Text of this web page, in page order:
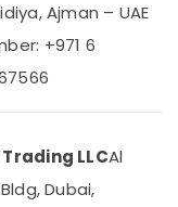
Ajman – UAE
+971 6
LLCAl
Dubai,